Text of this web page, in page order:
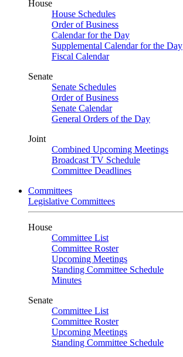
House
House Schedules
Order of Business
Calendar for the Day
Supplemental Calendar for the Day
Fiscal Calendar
Senate
Senate Schedules
Order of Business
Senate Calendar
General Orders of the Day
Joint
Combined Upcoming Meetings
Broadcast TV Schedule
Committee Deadlines
Committees
Legislative Committees
House
Committee List
Committee Roster
Upcoming Meetings
Standing Committee Schedule
Minutes
Senate
Committee List
Committee Roster
Upcoming Meetings
Standing Committee Schedule